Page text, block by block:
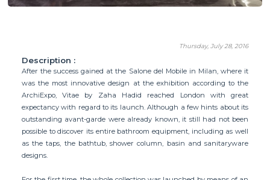
Thursday, July 28, 2016
Description :
After the success gained at the Salone del Mobile in Milan, where it
was the most innovative design at the exhibition according to the
ArchiExpo, Vitae by Zaha Hadid reached London with great
expectancy with regard to its launch. Although a few hints about its
outstanding avant-garde were already known, it still had not been
possible to discover its entire bathroom equipment, including as well
as the taps, the bathtub, shower column, basin and sanitaryware
designs.